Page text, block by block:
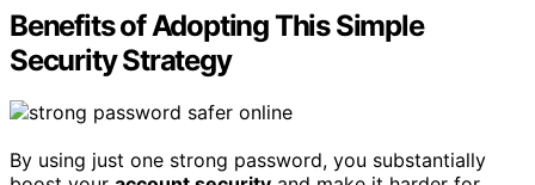
Benefits of Adopting This Simple
Security Strategy
By using just one strong password, you substantially